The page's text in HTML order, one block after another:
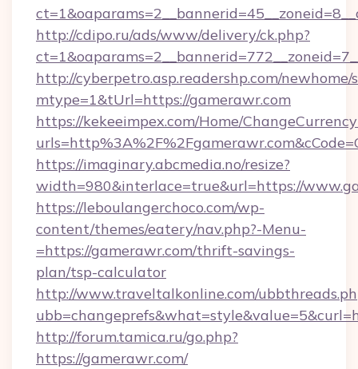
http://cdipo.ru/ads/www/delivery/ck.php?
http://cyberpetro.asp.readershp.com/
mtype=1&tUrl=https://gamerawr.com
https://kekeeimpex.com/Home/
https://imaginary.abcmedia.no/resize?
width=980&interlace=true&url=https://
https://leboulangerchoco.com/wp-
content/themes/eatery/nav.php?-Menu-
=https://gamerawr.com/thrift-savings-
plan/tsp-calculator
http://www.traveltalkonline.com/
http://forum.tamica.ru/go.php?
https://gamerawr.com/